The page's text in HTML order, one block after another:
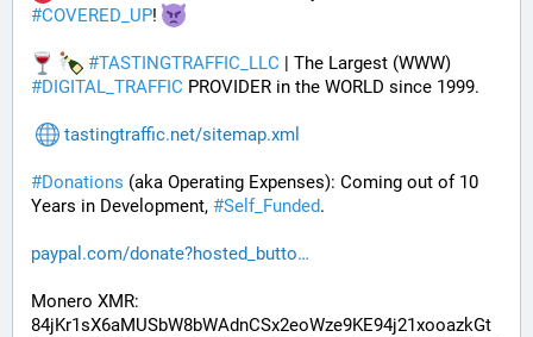
#COVERED_UP!
#TASTINGTRAFFIC_LLC
#DIGITAL_TRAFFIC PROVIDER in the WORLD since 1999.
tastingtraffic.net/sitemap.xml
#Donations (aka Operating Expenses): Coming out of 10
Years in Development, #Self_Funded.
paypal.com/donate?hosted_butto
Monero XMR:
84jKr1sX6aMUSbW8bWAdnCSx2eoWze9KE94j21xooazkGt